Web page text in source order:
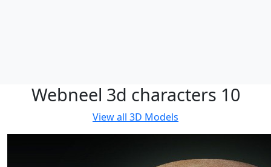
Webneel 3d characters 10
View all 3D Models